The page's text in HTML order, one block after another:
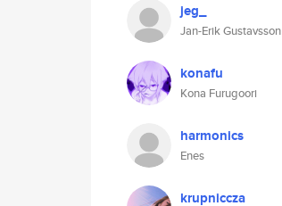
jeg_
Jan-Erik Gustavsson
konafu
Kona Furugoori
harmonics
Enes
krupniccza